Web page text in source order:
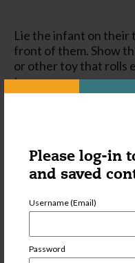
Please log-in
and saved
Username (Email)
Password
Lie the infant on their
front of them. Show
or other toy that rolls
toy.
Goal:This activity